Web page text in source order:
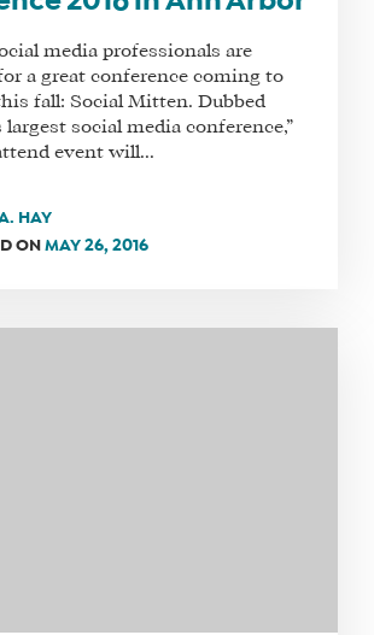
media professionals are
a great conference coming to
fall: Social Mitten. Dubbed
largest social media conference,”
event will...
HAY
ONMAY 26, 2016